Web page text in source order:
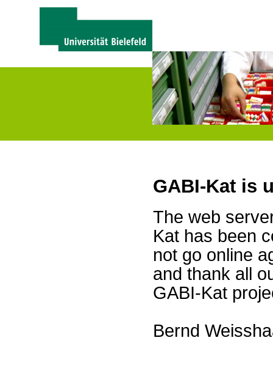
GABI-Kat is
The web
Kat has been
not go online
and thank all
GABI-Kat
Bernd